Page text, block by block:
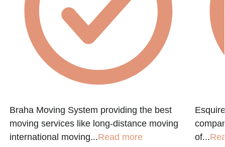
Braha Moving System providing the best
moving services like long-distance moving
international moving...Read more
of...